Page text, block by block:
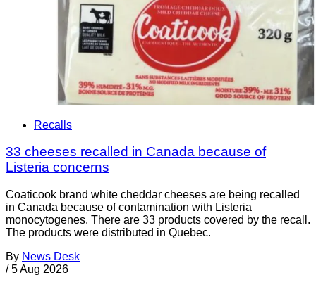
Recalls
33 cheeses recalled in Canada because of
Listeria concerns
Coaticook brand white cheddar cheeses are being recalled
in Canada because of contamination with Listeria
monocytogenes. There are 33 products covered by the recall.
The products were distributed in Quebec.
By News Desk
/ 5 Aug 2026